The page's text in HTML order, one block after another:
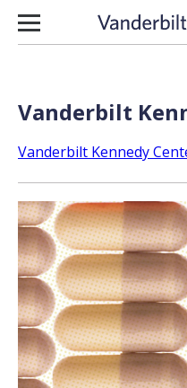
Skip to content
Vanderbilt
Vanderbilt Kennedy